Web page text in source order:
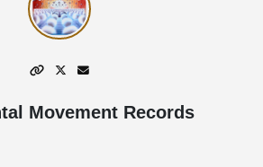
Movement Records